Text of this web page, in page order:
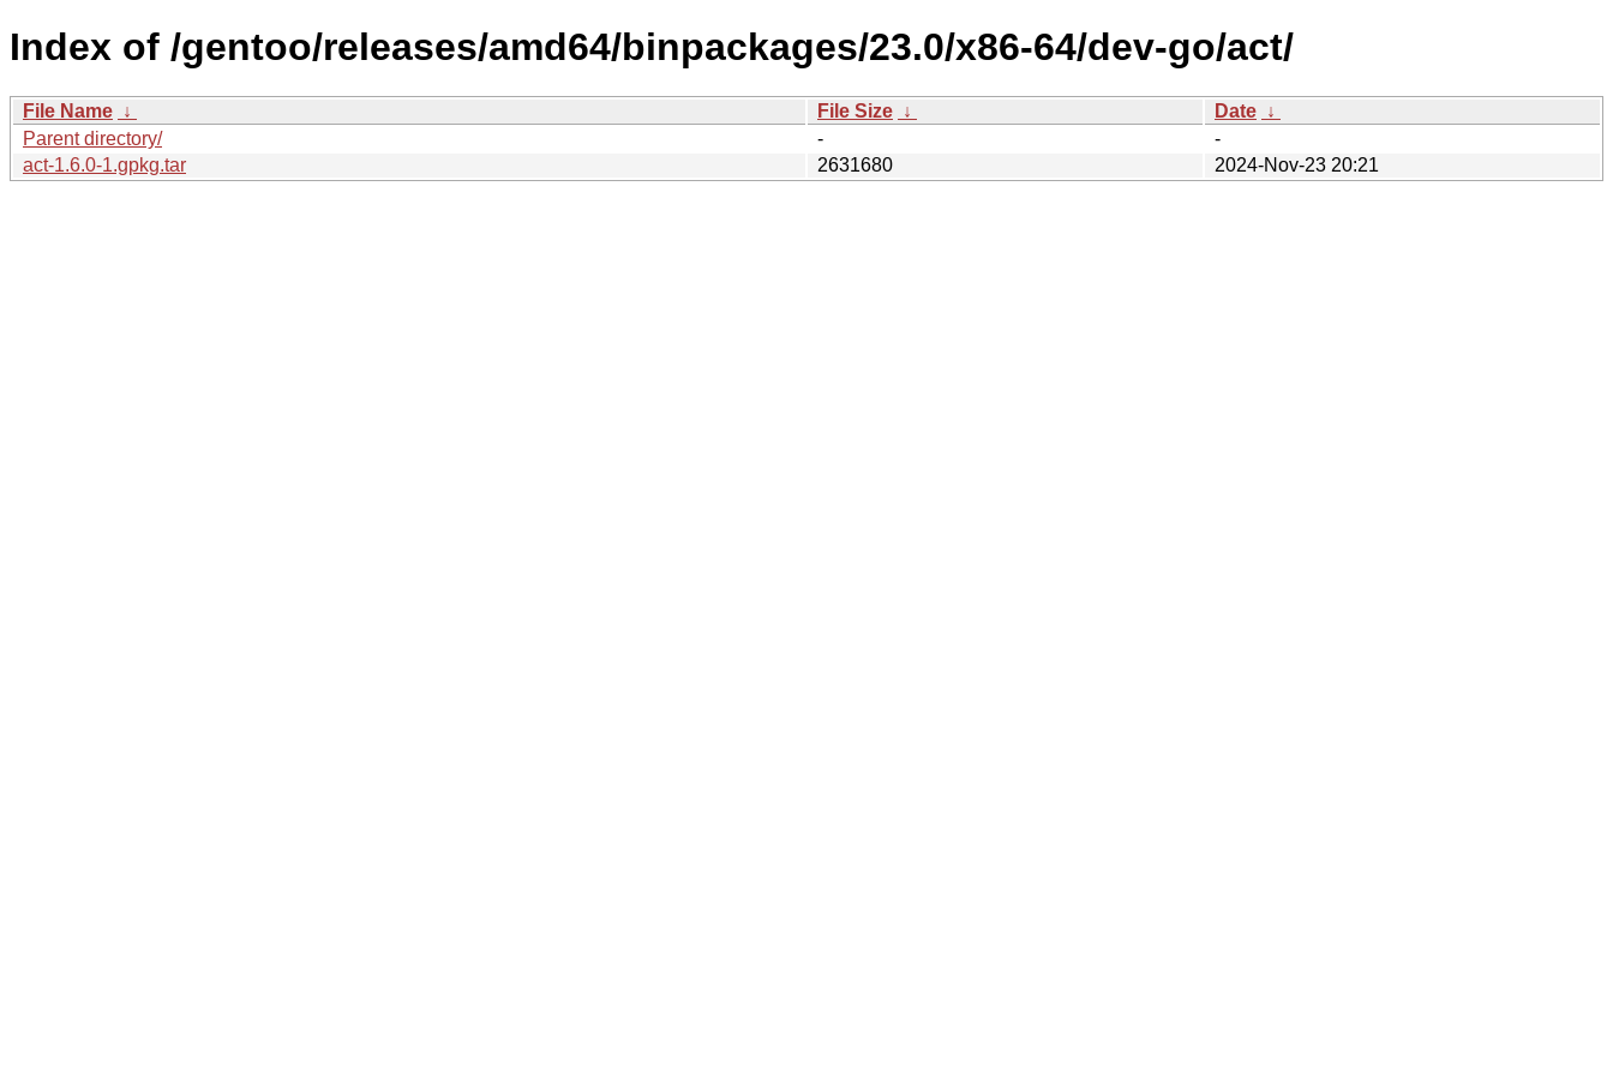
Index of /gentoo/releases/amd64/binpackages/23.0/x86-64/dev-go/act/
File Name ↓ File Size ↓ Date ↓
Parent directory/
-
-
act-1.6.0-1.gpkg.tar
2631680 2024-Nov-23 20:21